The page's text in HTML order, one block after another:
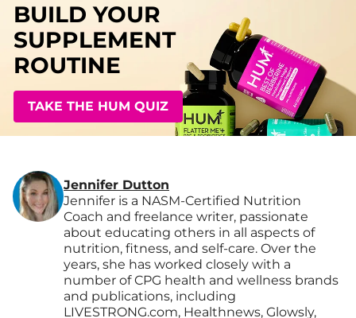
BUILD YOUR
SUPPLEMENT
ROUTINE
TAKE THE HUM QUIZ
Jennifer Dutton
Jennifer is a NASM-Certified Nutrition
Coach and freelance writer, passionate
about educating others in all aspects of
nutrition, fitness, and self-care. Over the
years, she has worked closely with a
number of CPG health and wellness brands
and publications, including
LIVESTRONG.com, Healthnews, Glowsly,